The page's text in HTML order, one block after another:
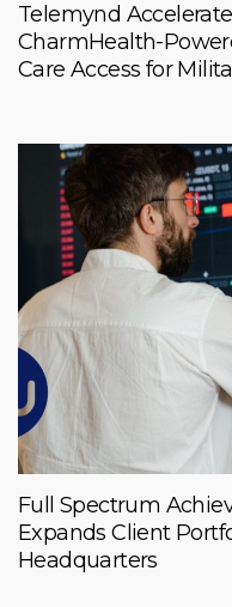
Telemynd
CharmHealth-
Care Access for
Full Spectrum
Expands Client
Headquarters